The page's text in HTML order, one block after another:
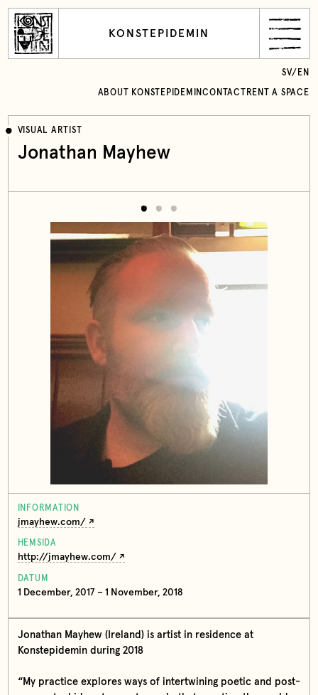
KONSTEPIDEMIN
ABOUT KONSTEPIDEMINCONTACT RENT A SPACE
SV/ EN
VISUAL ARTIST
Jonathan Mayhew
INFORMATION
jmayhew.com/
HEMSIDA
http://jmayhew.com/
DATUM
1 December, 2017 – 1 November, 2018
Jonathan Mayhew (Ireland) is artist in residence at
Konstepidemin during 2018
“My practice explores ways of intertwining poetic and post-